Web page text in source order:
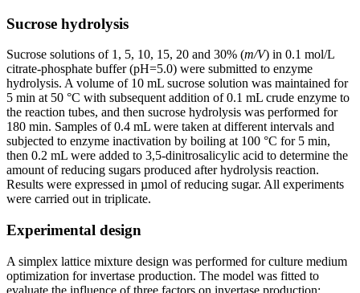
Sucrose hydrolysis
Sucrose solutions of 1, 5, 10, 15, 20 and 30% (m/V) in 0.1 mol/L
citrate-phosphate buffer (pH=5.0) were submitted to enzyme
hydrolysis. A volume of 10 mL sucrose solution was maintained for
5 min at 50 °C with subsequent addition of 0.1 mL crude enzyme to
the reaction tubes, and then sucrose hydrolysis was performed for
180 min. Samples of 0.4 mL were taken at different intervals and
subjected to enzyme inactivation by boiling at 100 °C for 5 min,
then 0.2 mL were added to 3,5-dinitrosalicylic acid to determine the
amount of reducing sugars produced after hydrolysis reaction.
Results were expressed in µmol of reducing sugar. All experiments
were carried out in triplicate.
Experimental design
A simplex lattice mixture design was performed for culture medium
optimization for invertase production. The model was fitted to
evaluate the influence of three factors on invertase production: